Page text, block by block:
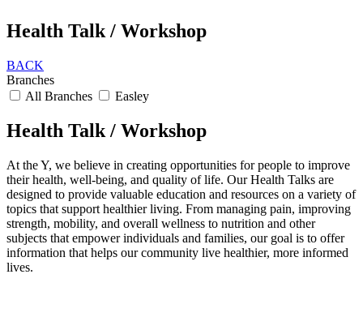
Health Talk / Workshop
BACK
Branches
All Branches
Easley
Health Talk / Workshop
At the Y, we believe in creating opportunities for people to improve
their health, well-being, and quality of life. Our Health Talks are
designed to provide valuable education and resources on a variety of
topics that support healthier living. From managing pain, improving
strength, mobility, and overall wellness to nutrition and other
subjects that empower individuals and families, our goal is to offer
information that helps our community live healthier, more informed
lives.